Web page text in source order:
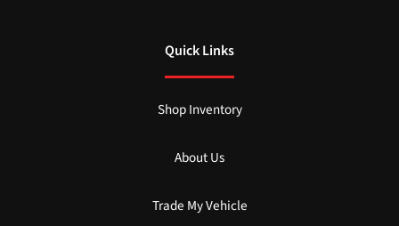
Quick Links
Shop Inventory
About Us
Trade My Vehicle